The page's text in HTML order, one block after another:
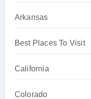
Arkansas
Best Places To Visit
California
Colorado